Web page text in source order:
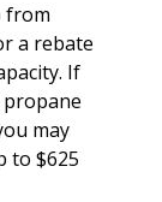
from
a rebate
If
may
to $625